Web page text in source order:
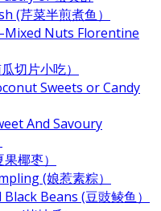
(芹菜半煎煮鱼）
Nuts Florentine
切片小吃）
Sweets or Candy
And Savoury
椰枣）
(娘惹素粽）
Beans (豆豉鲮鱼）